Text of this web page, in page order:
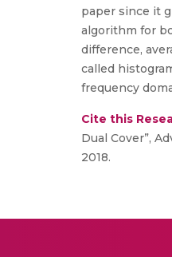
paper since it
algorithm for
difference,
called
frequency
Cite this
Dual Cover”,
2018.